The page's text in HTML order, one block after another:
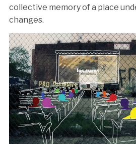
collective memory of a place
changes.